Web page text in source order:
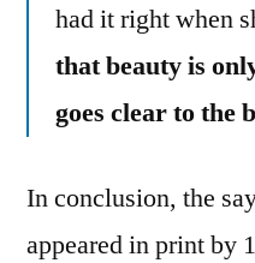
had it right when
that beauty is
goes clear to the
In conclusion, the
appeared in print by